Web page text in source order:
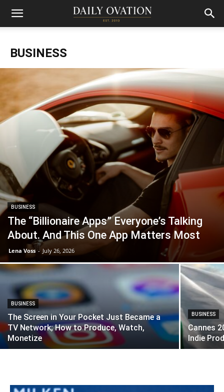
BUSINESS
BUSINESS
The “Billionaire Apps” Everyone’s Talking
About. And This One App Matters Most
Lena Voss - July 26, 2026
BUSINESS
The Screen in Your Pocket Just Became a
TV Network; How to Produce, Watch,
Monetize
BUSINESS
Cannes
Indie